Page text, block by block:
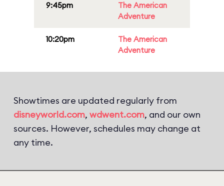
9:45pm
The American
Adventure
10:20pm
The American
Adventure
Showtimes are updated regularly from
disneyworld.com, wdwent.com, and our own
sources. However, schedules may change at
any time.